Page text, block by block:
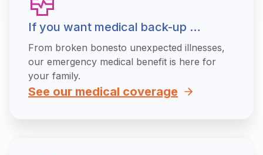
If you want medical back-up …
From broken bonesto unexpected illnesses,
our emergency medical benefit is here for
your family.
See our medical coverage